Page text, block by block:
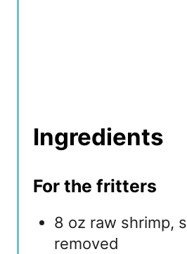
Ingredients
For the fritters
8 oz raw shrimp,
removed